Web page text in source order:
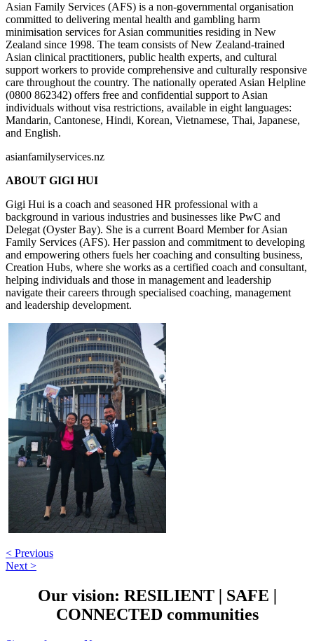
Asian Family Services (AFS) is a non-governmental organisation
committed to delivering mental health and gambling harm
minimisation services for Asian communities residing in New
Zealand since 1998. The team consists of New Zealand-trained
Asian clinical practitioners, public health experts, and cultural
support workers to provide comprehensive and culturally responsive
care throughout the country. The nationally operated Asian Helpline
(0800 862342) offers free and confidential support to Asian
individuals without visa restrictions, available in eight languages:
Mandarin, Cantonese, Hindi, Korean, Vietnamese, Thai, Japanese,
and English.
asianfamilyservices.nz
ABOUT GIGI HUI
Gigi Hui is a coach and seasoned HR professional with a
background in various industries and businesses like PwC and
Delegat (Oyster Bay). She is a current Board Member for Asian
Family Services (AFS). Her passion and commitment to developing
and empowering others fuels her coaching and consulting business,
Creation Hubs, where she works as a certified coach and consultant,
helping individuals and those in management and leadership
navigate their careers through specialised coaching, management
and leadership development.
< Previous
Next >
Our vision: RESILIENT SAFE
CONNECTED communities